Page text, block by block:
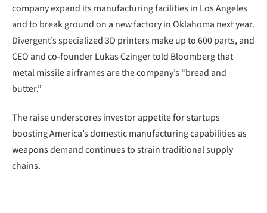
company expand its manufacturing facilities in Los Angeles
and to break ground on a new factory in Oklahoma next year.
Divergent’s specialized 3D printers make up to 600 parts, and
CEO and co-founder Lukas Czinger told Bloomberg that
metal missile airframes are the company’s “bread and
butter.”
The raise underscores investor appetite for startups
boosting America’s domestic manufacturing capabilities as
weapons demand continues to strain traditional supply
chains.